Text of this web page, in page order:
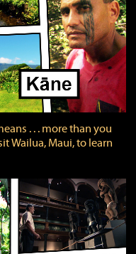
. . . more than you
Wailua, Maui, to learn